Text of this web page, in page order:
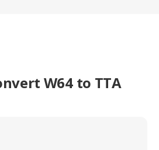
W64 to TTA